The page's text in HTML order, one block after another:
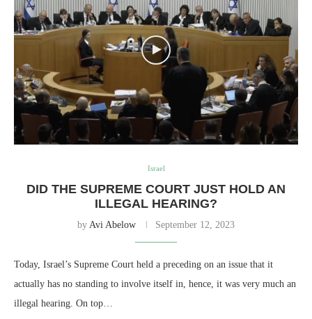
Israel
DID THE SUPREME COURT JUST HOLD AN
ILLEGAL HEARING?
by Avi Abelow September 12, 2023
Today, Israel’s Supreme Court held a preceding on an issue that it
actually has no standing to involve itself in, hence, it was very much an
illegal hearing. On top…